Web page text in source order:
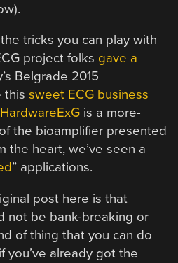
tricks you can play with
project folks gave a
Belgrade 2015
thissweet ECG business
is a more-
the bioamplifier presented
the heart, we’ve seen a
” applications.
post here is that
not be bank-breaking or
of thing that you can do
you’ve already got the